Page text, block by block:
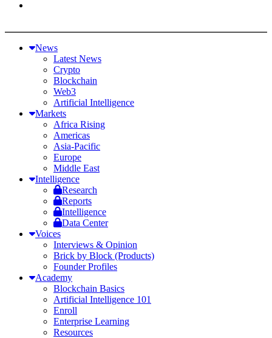
News
Latest News
Crypto
Blockchain
Web3
Artificial Intelligence
Markets
Africa Rising
Americas
Asia-Pacific
Europe
Middle East
Intelligence
Research
Reports
Intelligence
Data Center
Voices
Interviews & Opinion
Brick by Block (Products)
Founder Profiles
Academy
Blockchain Basics
Artificial Intelligence 101
Enroll
Enterprise Learning
Resources